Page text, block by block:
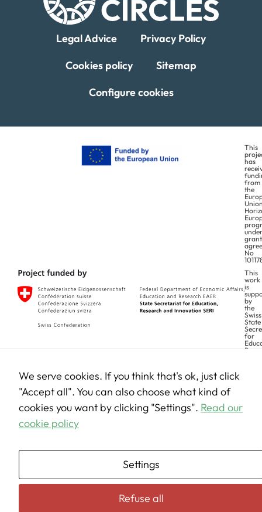
Legal Advice
Privacy Policy
Cookies policy
Sitemap
Configure cookies
This
has
from
the
under
grant
No
This
work
is
by
the
Swiss
State
for
Views and opinions expressed are however those of the author(s) only and
do not necessarily reflect those of the European Union. Neither the
European Union can be held responsible for them.
We serve cookies. If you think that's ok, just click
"Accept all". You can also choose what kind of
cookies you want by clicking "Settings". Read our
cookie policy
Settings
Refuse all